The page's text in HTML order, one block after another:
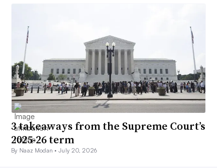
3 takeaways from the Supreme Court’s
2025-26 term
By Naaz Modan •July 20, 2026